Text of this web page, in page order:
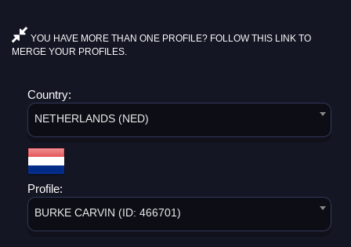
YOU HAVE MORE THAN ONE PROFILE? FOLLOW THIS LINK TO
MERGE YOUR PROFILES.
Country:
NETHERLANDS (NED)
Profile:
BURKE CARVIN (ID: 466701)